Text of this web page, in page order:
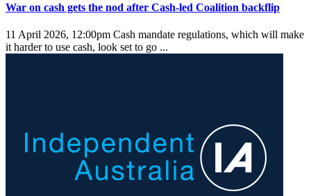
War on cash gets the nod after Cash-led Coalition backflip
11 April 2026, 12:00pm Cash mandate regulations, which will make
it harder to use cash, look set to go ...